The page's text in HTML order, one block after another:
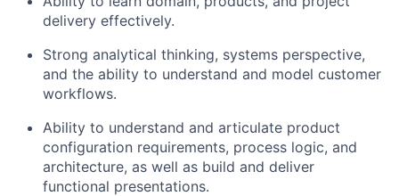
delivery effectively.
Strong analytical thinking, systems perspective,
and the ability to understand and model customer
workflows.
Ability to understand and articulate product
configuration requirements, process logic, and
architecture, as well as build and deliver
functional presentations.